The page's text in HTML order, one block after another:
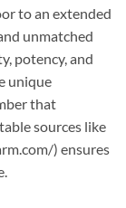
to an extended
unmatched
potency, and
unique
that
sources like
) ensures